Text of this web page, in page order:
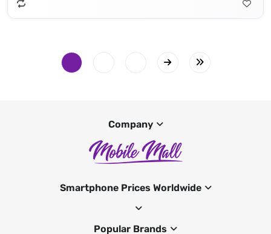
Company
Smartphone Prices Worldwide
Popular Brands